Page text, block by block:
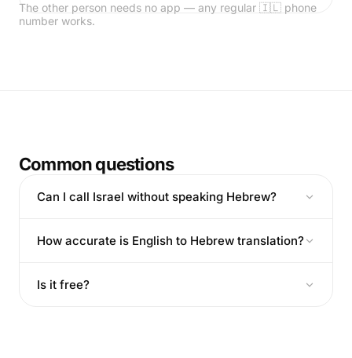
The other person needs no app — any regular 🇮🇱 phone
number works.
Common questions
Can I call Israel without speaking Hebrew?
How accurate is English to Hebrew translation?
Is it free?